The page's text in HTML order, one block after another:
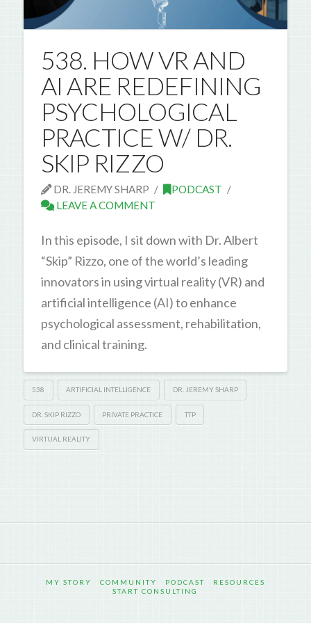
538. HOW VR AND
AI ARE REDEFINING
PSYCHOLOGICAL
PRACTICE W/ DR.
SKIP RIZZO
DR. JEREMY SHARP
PODCAST
LEAVE A COMMENT
In this episode, I sit down with Dr. Albert
“Skip” Rizzo, one of the world’s leading
innovators in using virtual reality (VR) and
artificial intelligence (AI) to enhance
psychological assessment, rehabilitation,
and clinical training.
538 ARTIFICIAL INTELLIGENCE DR. JEREMY SHARP
DR. SKIP RIZZO PRIVATE PRACTICE TTP
VIRTUAL REALITY
MY STORY COMMUNITY PODCAST
RESOURCES
START CONSULTING